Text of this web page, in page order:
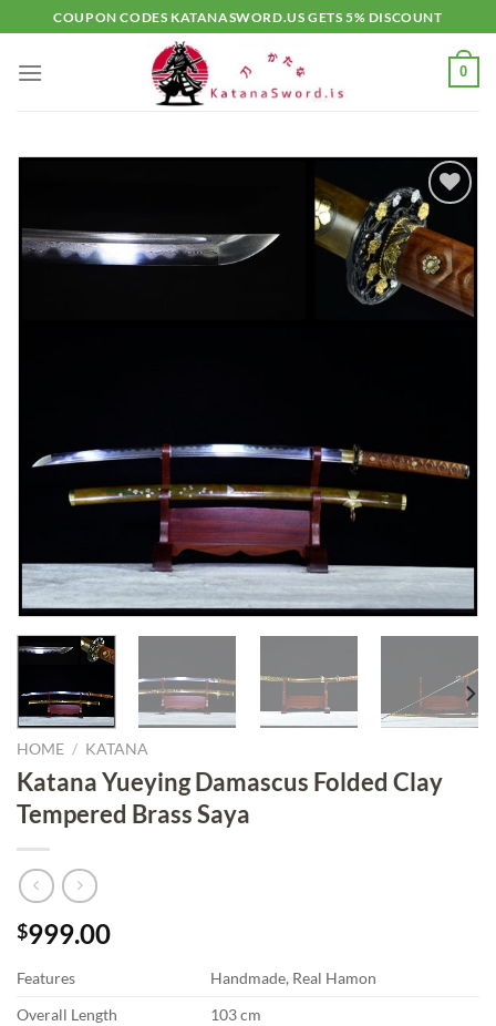
to
content
COUPON CODES KATANASWORD.US GETS 5% DISCOUNT
0
Add to
wishlist
HOME / KATANA
Katana Yueying Damascus Folded Clay
Tempered Brass Saya
$999.00
Features
Handmade, Real Hamon
Overall Length
103 cm